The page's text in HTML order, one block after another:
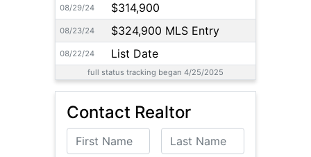
08/29/24 $314,900
08/23/24 $324,900 MLS Entry
08/22/24 List Date
full status tracking began 4/25/2025
Contact Realtor
First Name Last Name